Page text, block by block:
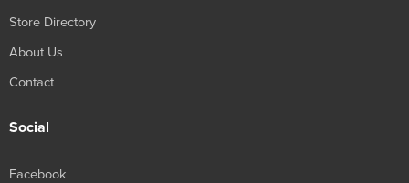
Store Directory
About Us
Contact
Social
Facebook